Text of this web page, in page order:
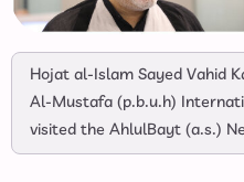
Hojat al-Islam Sayed Vahid
Al-Mustafa (p.b.u.h)
visited the AhlulBayt (a.s.)